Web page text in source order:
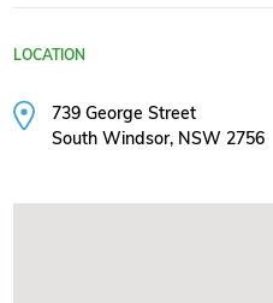
LOCATION
739 George Street
South Windsor, NSW 2756